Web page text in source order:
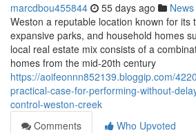
marcdbou455844 55 days ago News
Weston a reputable location known for its
expansive parks, and household homes
local real estate mix consists of a
homes from the mid-20th century
https://aoifeonnn852139.bloggip.com/
practical-case-for-performing-without-
control-weston-creek
Comments
Who Upvoted